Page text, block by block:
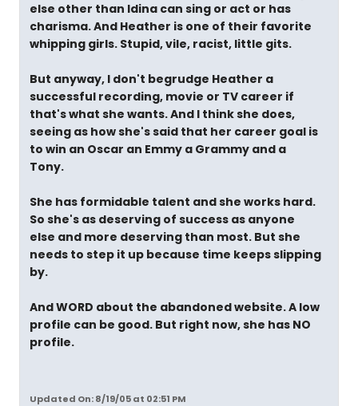
else other than Idina can sing or act or has
charisma. And Heather is one of their favorite
whipping girls. Stupid, vile, racist, little gits.
But anyway, I don't begrudge Heather a
successful recording, movie or TV career if
that's what she wants. And I think she does,
seeing as how she's said that her career goal is
to win an Oscar an Emmy a Grammy and a
Tony.
She has formidable talent and she works hard.
So she's as deserving of success as anyone
else and more deserving than most. But she
needs to step it up because time keeps slipping
by.
And WORD about the abandoned website. A low
profile can be good. But right now, she has NO
profile.
Updated On: 8/19/05 at 02:51 PM